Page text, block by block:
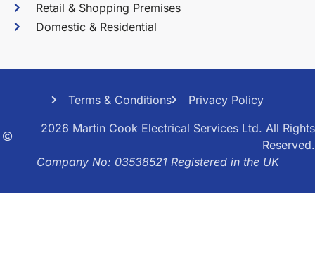
Retail & Shopping Premises
Domestic & Residential
Terms & Conditions
Privacy Policy
2026 Martin Cook Electrical Services Ltd. All Rights
Reserved.
Company No: 03538521 Registered in the UK